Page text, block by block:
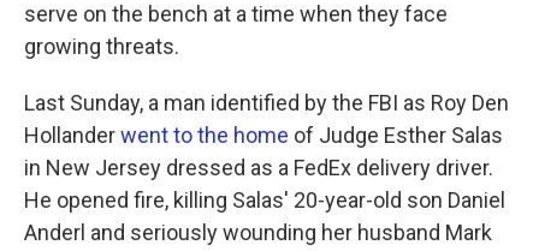
serve on the bench at a time when they face
growing threats.
Last Sunday, a man identified by the FBI as Roy Den
Hollanderwent to the home of Judge Esther Salas
in New Jersey dressed as a FedEx delivery driver.
He opened fire, killing Salas' 20-year-old son Daniel
Anderl and seriously wounding her husband Mark